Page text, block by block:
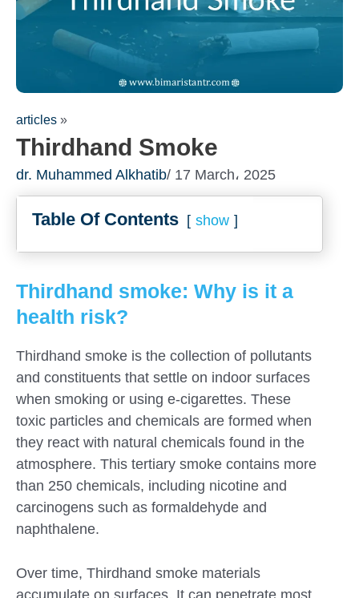
articles »
Thirdhand Smoke
dr. Muhammed Alkhatib/ 17 March، 2025
Table Of Contents show
Thirdhand smoke: Why is it a
health risk?
Thirdhand smoke is the collection of pollutants
and constituents that settle on indoor surfaces
when smoking or using e-cigarettes. These
toxic particles and chemicals are formed when
they react with natural chemicals found in the
atmosphere. This tertiary smoke contains more
than 250 chemicals, including nicotine and
carcinogens such as formaldehyde and
naphthalene.
Over time, Thirdhand smoke materials